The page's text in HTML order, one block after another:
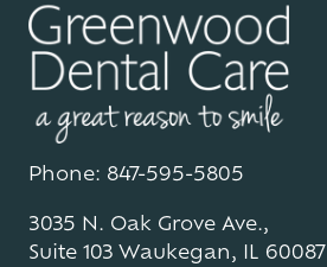
Phone: 847-595-5805
3035 N. Oak Grove Ave.,
Suite 103 Waukegan, IL 60087